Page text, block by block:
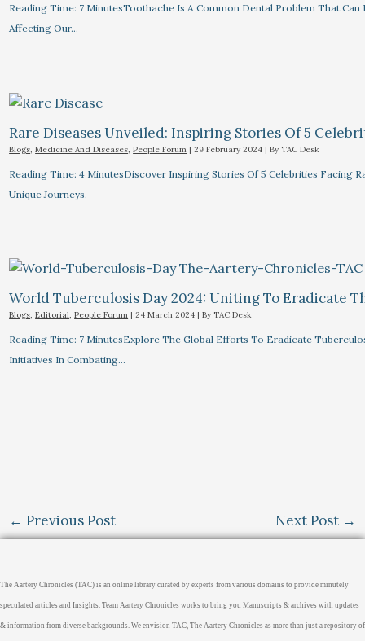
Reading Time: 7 MinutesToothache Is A Common Dental Problem That
Affecting Our…
Rare Diseases Unveiled: Inspiring Stories Of 5
Blogs,Medicine And Diseases,People Forum |29 February 2024 | By TAC Desk
Reading Time: 4 MinutesDiscover Inspiring Stories Of 5 Celebrities Facing
Unique Journeys.
World Tuberculosis Day 2024: Uniting To Eradicate
Blogs,Editorial,People Forum |24 March 2024 | By TAC Desk
Reading Time: 7 MinutesExplore The Global Efforts To Eradicate
Initiatives In Combating…
← Previous Post Next Post →
The Aartery Chronicles (TAC) is an online library curated by experts from various domains to provide minutely
speculated articles and Insights. Team Aartery Chronicles works to bring you Manuscripts & archives with updates
& information from diverse backgrounds. We envision TAC, The Aartery Chronicles as more than just a repository of